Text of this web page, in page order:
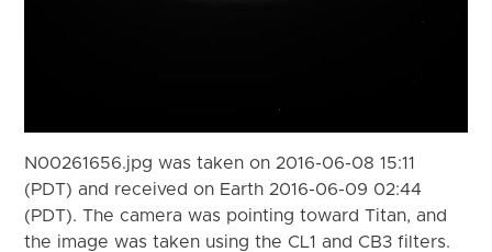
N00261656.jpg was taken on 2016-06-08 15:11
(PDT) and received on Earth 2016-06-09 02:44
(PDT). The camera was pointing toward Titan, and
the image was taken using the CL1 and CB3 filters.